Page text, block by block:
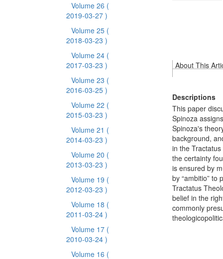
Volume 26 (
2019-03-27 )
Volume 25 (
2018-03-23 )
Volume 24 (
2017-03-23 )
Volume 23 (
2016-03-25 )
Volume 22 (
2015-03-23 )
Volume 21 (
2014-03-23 )
Volume 20 (
2013-03-23 )
Volume 19 (
2012-03-23 )
Volume 18 (
2011-03-24 )
Volume 17 (
2010-03-24 )
Volume 16 (
About This
Descriptions
This paper
Spinoza
Spinoza's
background,
in the
the certainty
is ensured by
by “ambitio” to
Tractatus
belief in the
commonly